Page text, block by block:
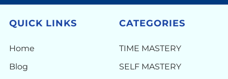
QUICK LINKS
Home
Blog
CATEGORIES
TIME MASTERY
SELF MASTERY